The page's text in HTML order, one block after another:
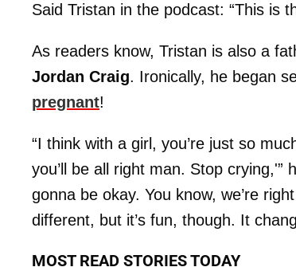
Said Tristan in the podcast: “This is
As readers know, Tristan is also a
Jordan Craig. Ironically, he began
pregnant!
“I think with a girl, you’re just so
you’ll be all right man. Stop crying,'”
gonna be okay. You know, we’re
different, but it’s fun, though. It
MOST READ STORIES TODAY